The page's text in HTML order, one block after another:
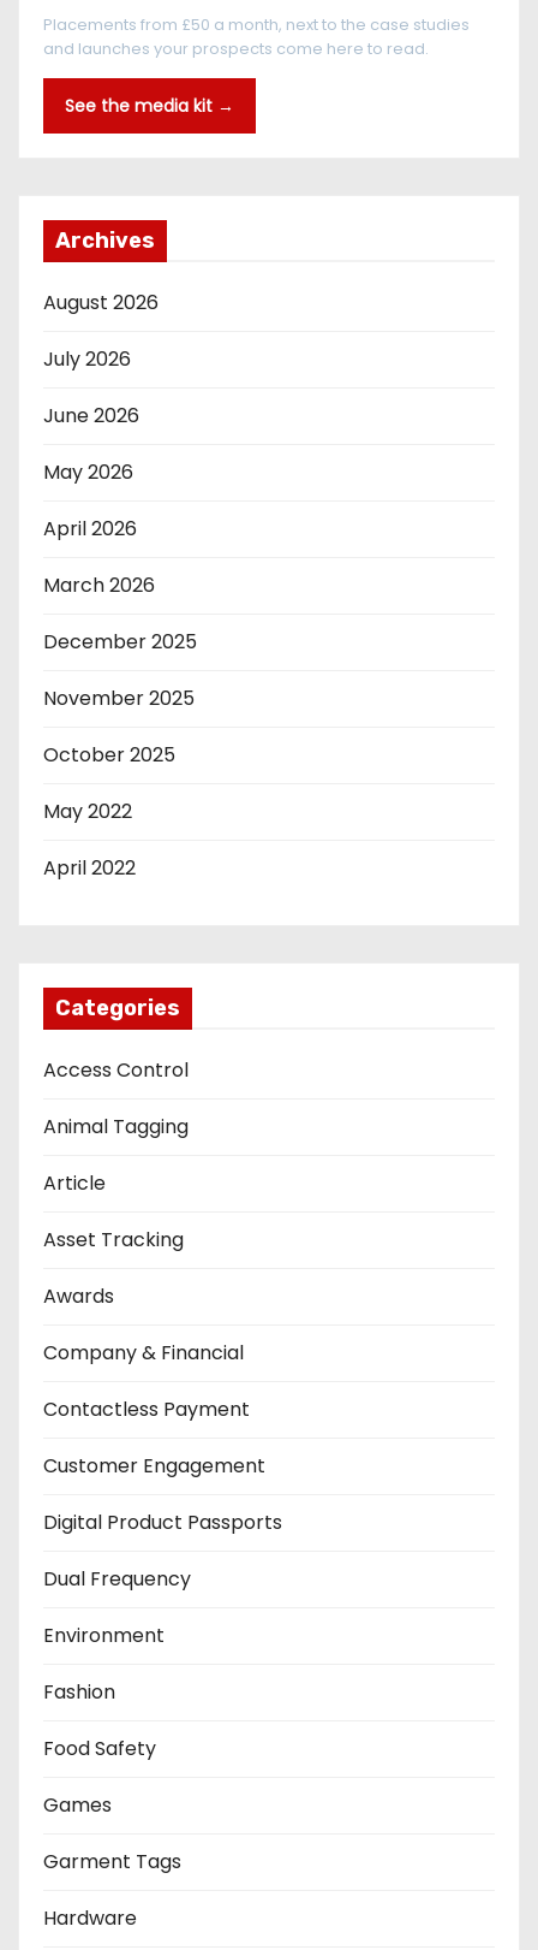
Placements from £50 a month, next to the case studies
and launches your prospects come here to read.
See the media kit →
Archives
August 2026
July 2026
June 2026
May 2026
April 2026
March 2026
December 2025
November 2025
October 2025
May 2022
April 2022
Categories
Access Control
Animal Tagging
Article
Asset Tracking
Awards
Company & Financial
Contactless Payment
Customer Engagement
Digital Product Passports
Dual Frequency
Environment
Fashion
Food Safety
Games
Garment Tags
Hardware